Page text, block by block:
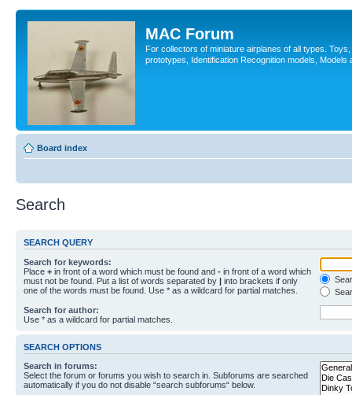
MAC Forum
For collectors of miniature airplanes of all types.
prototypes, Identification Recognition models, Models
Board index
Search
SEARCH QUERY
Search for keywords:
Place + in front of a word which must be found and - in front of a word which
must not be found. Put a list of words separated by | into brackets if only
one of the words must be found. Use * as a wildcard for partial matches.
Search for author:
Use * as a wildcard for partial matches.
SEARCH OPTIONS
Search in forums:
Select the forum or forums you wish to search in. Subforums are searched
automatically if you do not disable “search subforums“ below.